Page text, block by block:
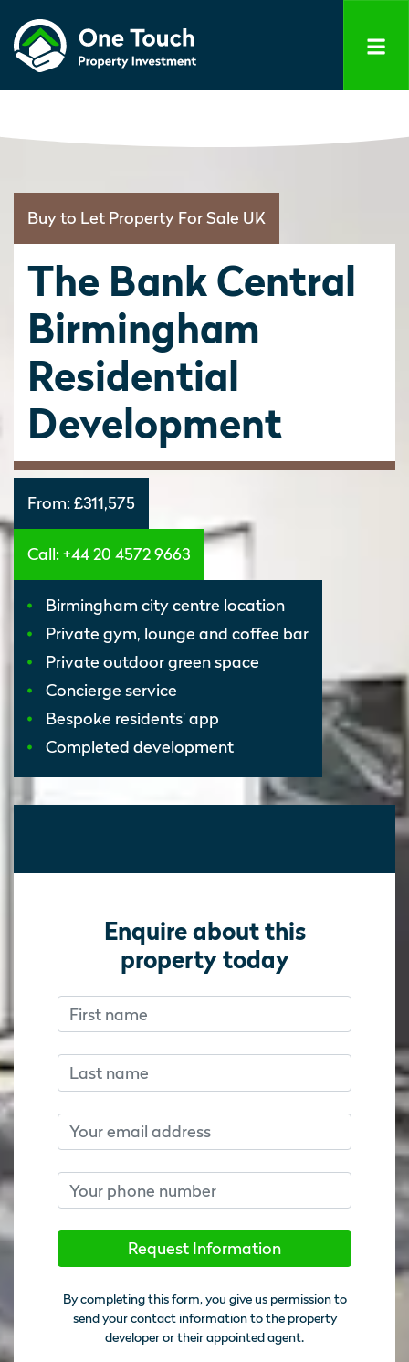
Buy to Let Property For Sale UK
The Bank Central
Birmingham
Residential
Development
From:£311,575
Call: +44 20 4572 9663
Birmingham city centre location
Private gym, lounge and coffee bar
Private outdoor green space
Concierge service
Bespoke residents' app
Completed development
Enquire about this
property today
Don’t fill this out if you’re human:
Don’t fill this out if you’re human:
First name
Last name
Email
Phone number
Request Information
By completing this form, you give us permission to
send your contact information to the property
developer or their appointed agent.